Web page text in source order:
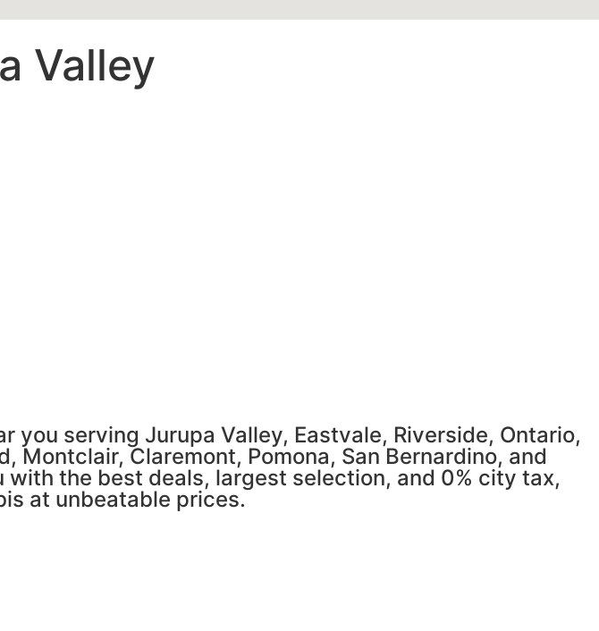
Valley
serving Jurupa Valley, Eastvale, Riverside, Ontario,
Montclair, Claremont, Pomona, San Bernardino, and
with the best deals, largest selection, and 0% city tax,
at unbeatable prices.